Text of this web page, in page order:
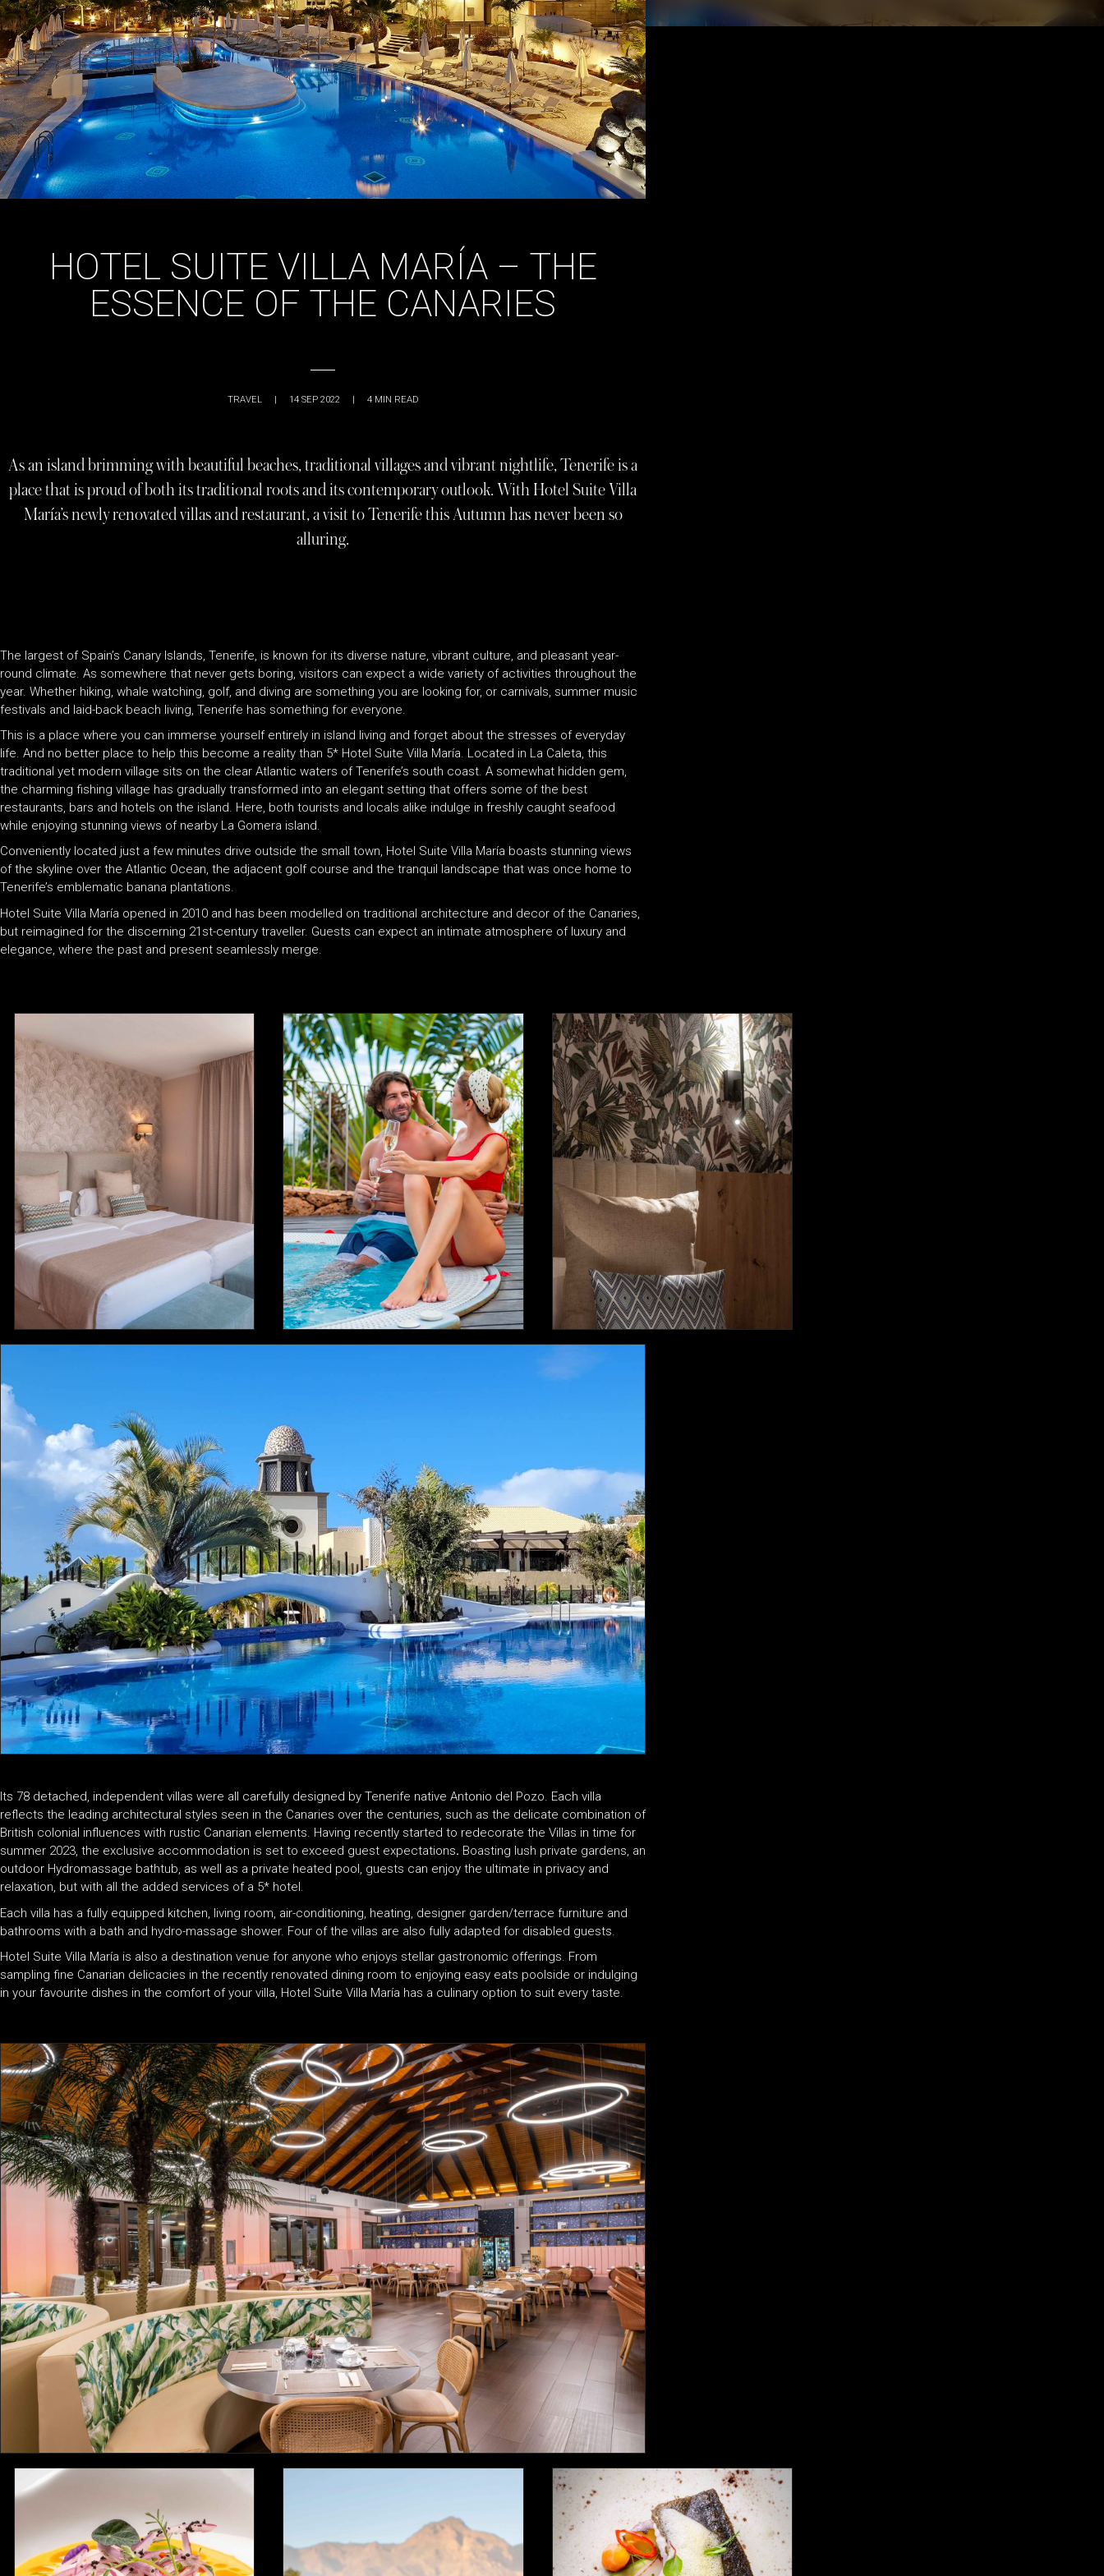
HOTEL SUITE VILLA MARÍA – THE
ESSENCE OF THE CANARIES
TRAVEL 14 SEP 2022 4 MIN READ
As an island brimming with beautiful beaches, traditional villages and vibrant nightlife, Tenerife is a
place that is proud of both its traditional roots and its contemporary outlook. With Hotel Suite Villa
María’s newly renovated villas and restaurant, a visit to Tenerife this Autumn has never been so
alluring.
The largest of Spain’s Canary Islands, Tenerife, is known for its diverse nature, vibrant culture, and pleasant year-
round climate. As somewhere that never gets boring, visitors can expect a wide variety of activities throughout the
year. Whether hiking, whale watching, golf, and diving are something you are looking for, or carnivals, summer music
festivals and laid-back beach living, Tenerife has something for everyone.
This is a place where you can immerse yourself entirely in island living and forget about the stresses of everyday
life. And no better place to help this become a reality than 5* Hotel Suite Villa María. Located in La Caleta, this
traditional yet modern village sits on the clear Atlantic waters of Tenerife’s south coast. A somewhat hidden gem,
the charming fishing village has gradually transformed into an elegant setting that offers some of the best
restaurants, bars and hotels on the island. Here, both tourists and locals alike indulge in freshly caught seafood
while enjoying stunning views of nearby La Gomera island.
Conveniently located just a few minutes drive outside the small town, Hotel Suite Villa María boasts stunning views
of the skyline over the Atlantic Ocean, the adjacent golf course and the tranquil landscape that was once home to
Tenerife’s emblematic banana plantations.
Hotel Suite Villa María opened in 2010 and has been modelled on traditional architecture and decor of the Canaries,
but reimagined for the discerning 21st-century traveller. Guests can expect an intimate atmosphere of luxury and
elegance, where the past and present seamlessly merge.
Its 78 detached, independent villas were all carefully designed by Tenerife native Antonio del Pozo. Each villa
reflects the leading architectural styles seen in the Canaries over the centuries, such as the delicate combination of
British colonial influences with rustic Canarian elements. Having recently started to redecorate the Villas in time for
summer 2023, the exclusive accommodation is set to exceed guest expectations. Boasting lush private gardens, an
outdoor Hydromassage bathtub, as well as a private heated pool, guests can enjoy the ultimate in privacy and
relaxation, but with all the added services of a 5* hotel.
Each villa has a fully equipped kitchen, living room, air-conditioning, heating, designer garden/terrace furniture and
bathrooms with a bath and hydro-massage shower. Four of the villas are also fully adapted for disabled guests.
Hotel Suite Villa María is also a destination venue for anyone who enjoys stellar gastronomic offerings. From
sampling fine Canarian delicacies in the recently renovated dining room to enjoying easy eats poolside or indulging
in your favourite dishes in the comfort of your villa, Hotel Suite Villa María has a culinary option to suit every taste.